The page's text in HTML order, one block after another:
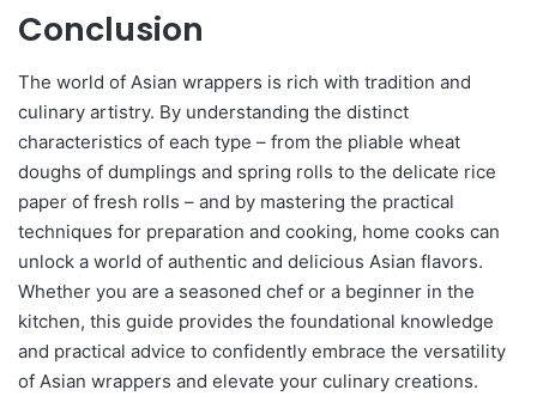
Conclusion
The world of Asian wrappers is rich with tradition and
culinary artistry. By understanding the distinct
characteristics of each type – from the pliable wheat
doughs of dumplings and spring rolls to the delicate rice
paper of fresh rolls – and by mastering the practical
techniques for preparation and cooking, home cooks can
unlock a world of authentic and delicious Asian flavors.
Whether you are a seasoned chef or a beginner in the
kitchen, this guide provides the foundational knowledge
and practical advice to confidently embrace the versatility
of Asian wrappers and elevate your culinary creations.